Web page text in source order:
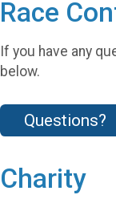
Race
If you have any
below.
Questions?
Charity